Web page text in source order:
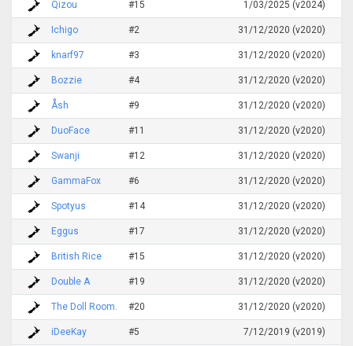
Qizou #15 1/03/2025 (v2024)
Ichigo #2 31/12/2020 (v2020)
knarf97 #3 31/12/2020 (v2020)
Bozzie #4 31/12/2020 (v2020)
Åsh #9 31/12/2020 (v2020)
DuoFace #11 31/12/2020 (v2020)
Swanji #12 31/12/2020 (v2020)
GammaFox #6 31/12/2020 (v2020)
Spotyus #14 31/12/2020 (v2020)
Eggus #17 31/12/2020 (v2020)
British Rice #15 31/12/2020 (v2020)
Double A #19 31/12/2020 (v2020)
The Doll Room. #20 31/12/2020 (v2020)
iDeeKay #5 7/12/2019 (v2019)